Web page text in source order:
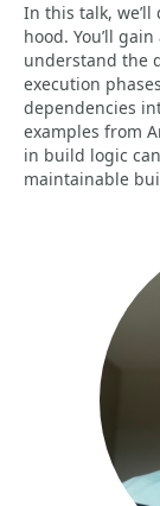
In this talk,
hood. You’ll
understand the
execution
dependencies
examples from
in build logic
maintainable